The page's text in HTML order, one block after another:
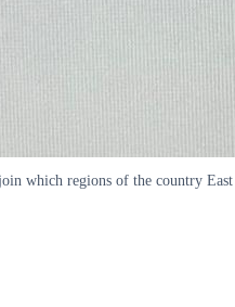
which regions of the country